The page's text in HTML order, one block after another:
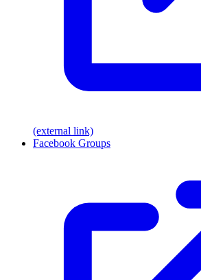
(external link)
Facebook Groups